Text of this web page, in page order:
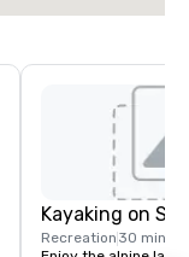
Kayaking on
Recreation 30 mins